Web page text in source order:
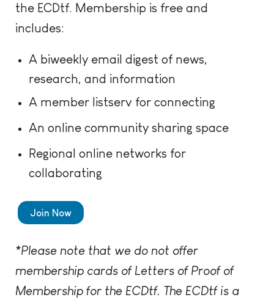
the ECDtf. Membership is free and
includes:
A biweekly email digest of news,
research, and information
A member listserv for connecting
An online community sharing space
Regional online networks for
collaborating
Join Now
*Please note that we do not offer
membership cards of Letters of Proof of
Membership for the ECDtf. The ECDtf is a